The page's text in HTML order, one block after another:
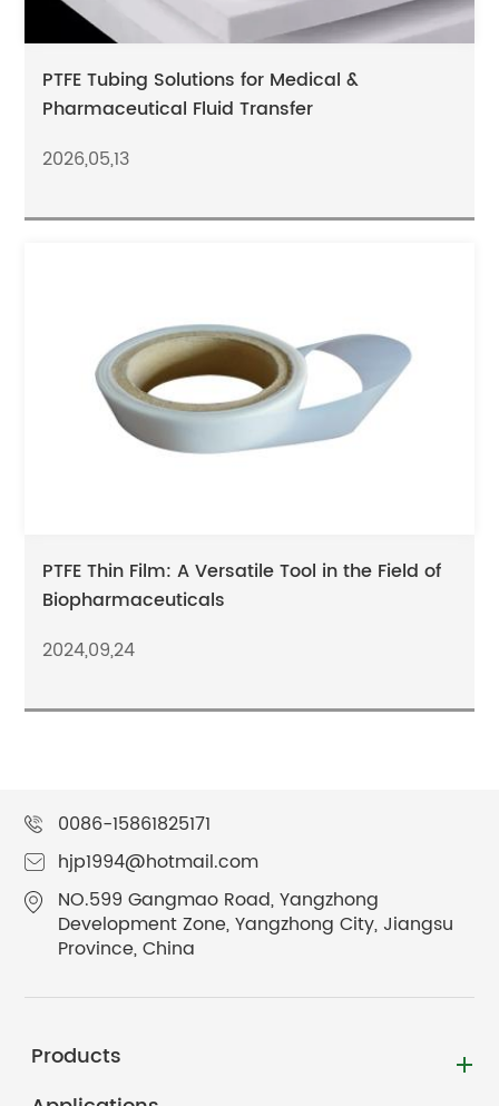
PTFE Tubing Solutions for Medical &
Pharmaceutical Fluid Transfer
2026,05,13
PTFE Thin Film: A Versatile Tool in the Field of
Biopharmaceuticals
2024,09,24
0086-15861825171
hjp1994@hotmail.com
NO.599 Gangmao Road, Yangzhong
Development Zone, Yangzhong City, Jiangsu
Province, China
Products